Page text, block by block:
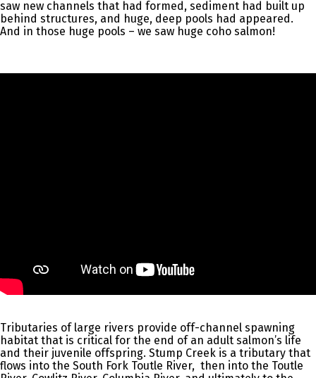
saw new channels that had formed, sediment had built up
behind structures, and huge, deep pools had appeared.
And in those huge pools – we saw huge coho salmon!
Tributaries of large rivers provide off-channel spawning
habitat that is critical for the end of an adult salmon’s life
and their juvenile offspring. Stump Creek is a tributary that
flows into the South Fork Toutle River, then into the Toutle